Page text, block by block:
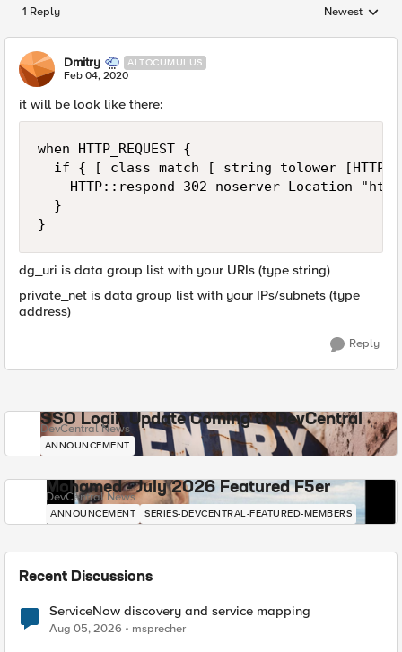
1 Reply Replies sorted
Newest
Dmitry ALTOCUMULUS
Feb 04, 2020
it will be look like there:
when HTTP_REQUEST {
}
dg_uri is data group list with your URIs (type string)
private_net is data group list with your IPs/subnets (type
address)
Reply
SSO Login Update Coming to DevCentral
DevCentral News
ANNOUNCEMENT
Mohamed - July 2026 Featured F5er
DevCentral News
ANNOUNCEMENT SERIES-DEVCENTRAL-FEATURED-MEMBERS
Recent Discussions
ServiceNow discovery and service mapping
Aug 05, 2026 msprecher